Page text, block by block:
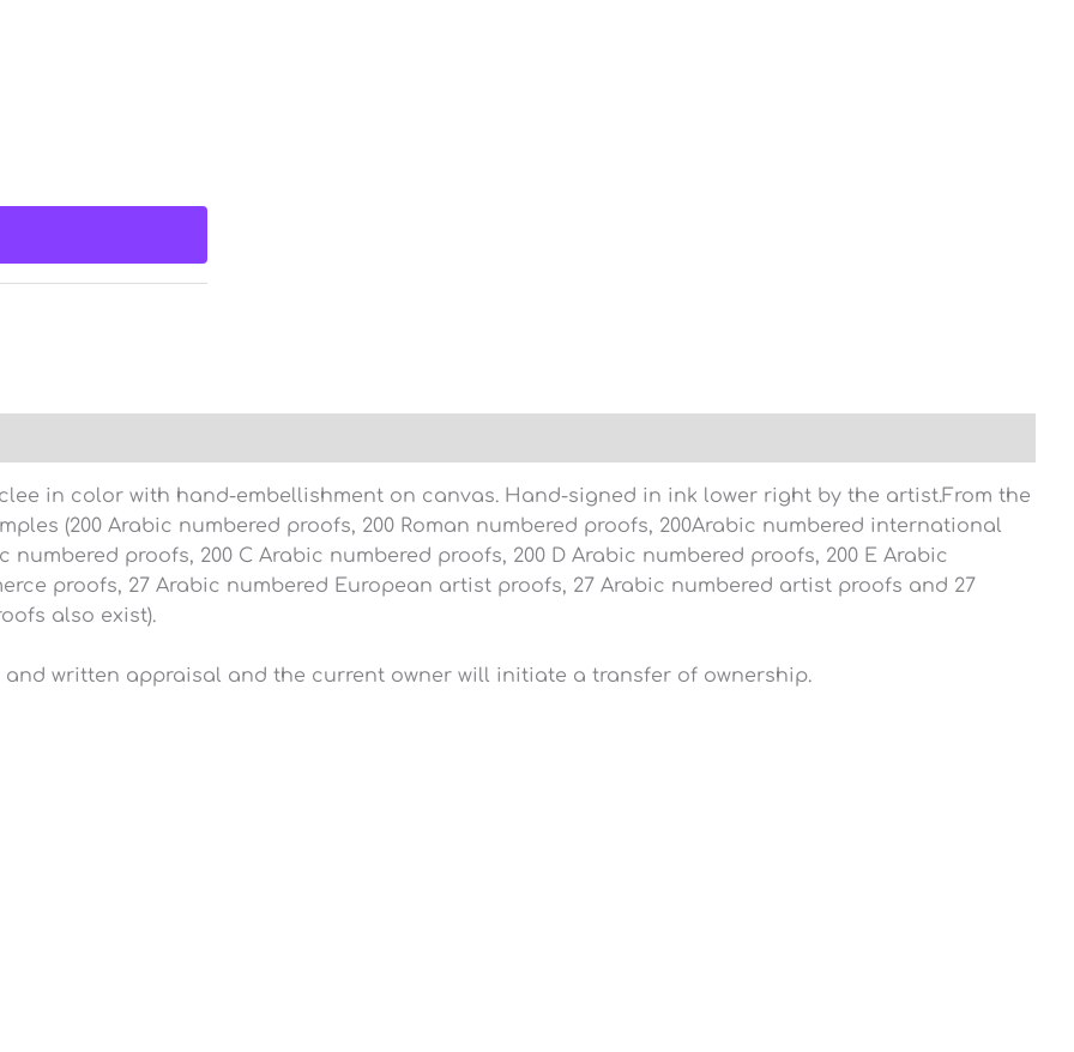
in color with hand-embellishment on canvas. Hand-signed in ink lower right by the artist.From the
(200 Arabic numbered proofs, 200 Roman numbered proofs, 200Arabic numbered international
numbered proofs, 200 C Arabic numbered proofs, 200 D Arabic numbered proofs, 200 E Arabic
proofs, 27 Arabic numbered European artist proofs, 27 Arabic numbered artist proofs and 27
also exist).
written appraisal and the current owner will initiate a transfer of ownership.